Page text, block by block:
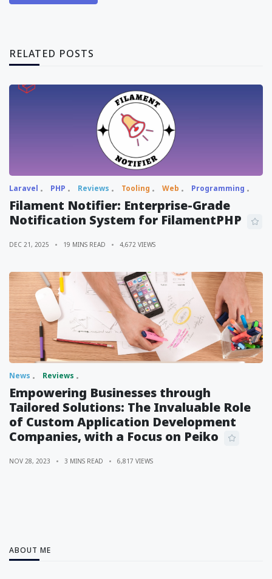
RELATED POSTS
Laravel PHP Reviews Tooling Web Programming
Filament Notifier: Enterprise-Grade
Notification System for FilamentPHP
DEC 21, 2025 19 MINS READ 4,672 VIEWS
News Reviews
Empowering Businesses through
Tailored Solutions: The Invaluable Role
of Custom Application Development
Companies, with a Focus on Peiko
NOV 28, 2023 3 MINS READ 6,817 VIEWS
ABOUT ME